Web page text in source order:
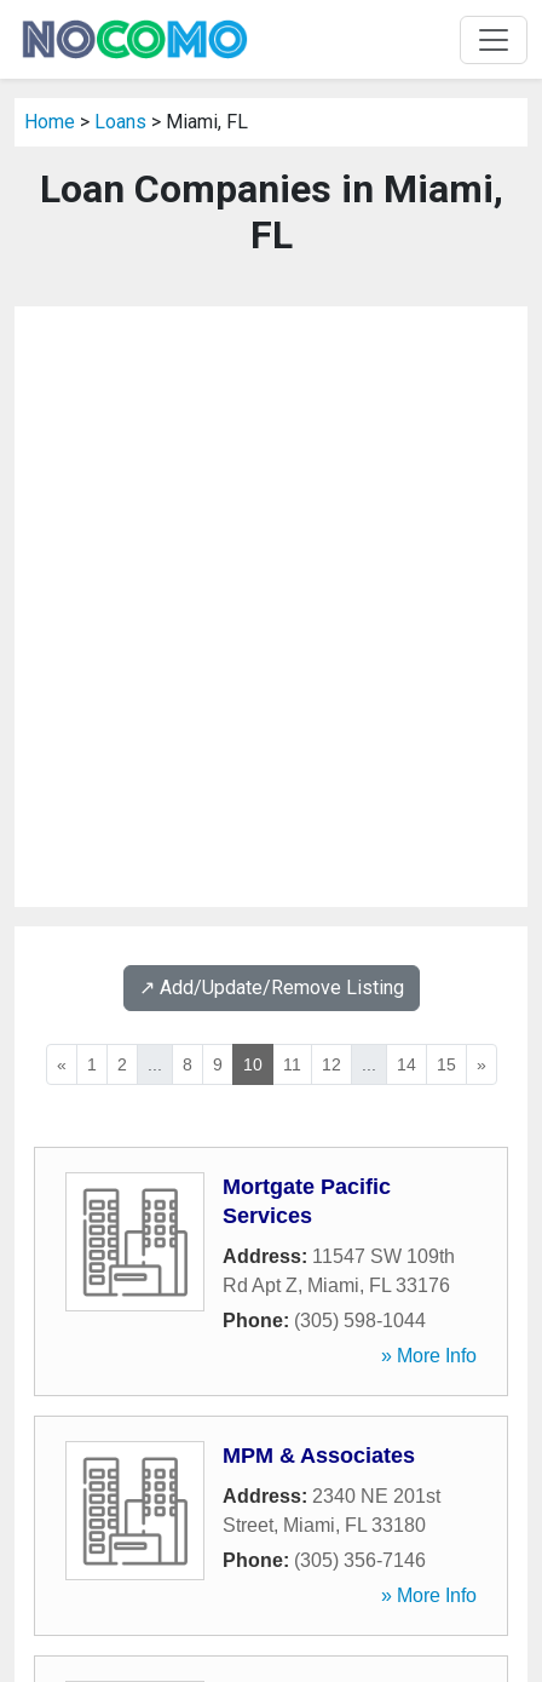
Home > Loans > Miami, FL
Loan Companies in Miami,
FL
↗️ Add/Update/Remove Listing
« 1 2 8 9 10 11 12 14 15 »
Mortgate Pacific
Services
Address: 11547 SW 109th
Rd Apt Z, Miami, FL 33176
Phone: (305) 598-1044
» More Info
MPM & Associates
Address: 2340 NE 201st
Street, Miami, FL 33180
Phone: (305) 356-7146
» More Info